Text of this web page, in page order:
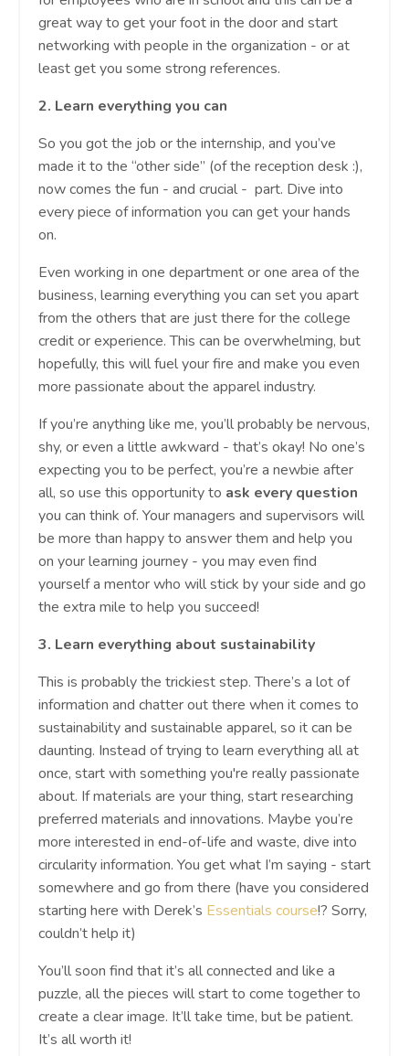
great way to get your foot in the door and start
networking with people in the organization - or at
least get you some strong references.
2. Learn everything you can
So you got the job or the internship, and you’ve
made it to the “other side” (of the reception desk :),
now comes the fun - and crucial - part. Dive into
every piece of information you can get your hands
on.
Even working in one department or one area of the
business, learning everything you can set you apart
from the others that are just there for the college
credit or experience. This can be overwhelming, but
hopefully, this will fuel your fire and make you even
more passionate about the apparel industry.
If you’re anything like me, you’ll probably be nervous,
shy, or even a little awkward - that’s okay! No one’s
expecting you to be perfect, you’re a newbie after
all, so use this opportunity to ask every question
you can think of. Your managers and supervisors will
be more than happy to answer them and help you
on your learning journey - you may even find
yourself a mentor who will stick by your side and go
the extra mile to help you succeed!
3. Learn everything about sustainability
This is probably the trickiest step. There’s a lot of
information and chatter out there when it comes to
sustainability and sustainable apparel, so it can be
daunting. Instead of trying to learn everything all at
once, start with something you're really passionate
about. If materials are your thing, start researching
preferred materials and innovations. Maybe you’re
more interested in end-of-life and waste, dive into
circularity information. You get what I’m saying - start
somewhere and go from there (have you considered
starting here with Derek’s Essentials course!? Sorry,
couldn’t help it)
You’ll soon find that it’s all connected and like a
puzzle, all the pieces will start to come together to
create a clear image. It’ll take time, but be patient.
It’s all worth it!